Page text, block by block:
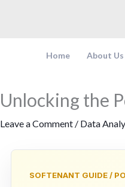
Home About Us
Unlocking the
Leave a Comment / Data
SOFTENANT GUIDE /